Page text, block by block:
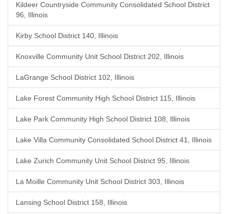
Kildeer Countryside Community Consolidated School District
96, Illinois
Kirby School District 140, Illinois
Knoxville Community Unit School District 202, Illinois
LaGrange School District 102, Illinois
Lake Forest Community High School District 115, Illinois
Lake Park Community High School District 108, Illinois
Lake Villa Community Consolidated School District 41, Illinois
Lake Zurich Community Unit School District 95, Illinois
La Moille Community Unit School District 303, Illinois
Lansing School District 158, Illinois